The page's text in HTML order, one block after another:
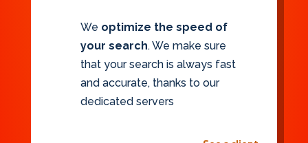
We optimize the speed of
your search. We make sure
that your search is always fast
and accurate, thanks to our
dedicated servers